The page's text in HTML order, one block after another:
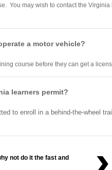
You may wish to contact the
a motor vehicle?
course before they can get a
learners permit?
to enroll in a behind-the-wheel
not do it the fast and